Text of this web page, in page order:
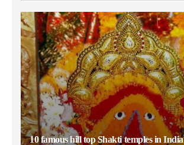
10 famous hill top Shakti temples in India